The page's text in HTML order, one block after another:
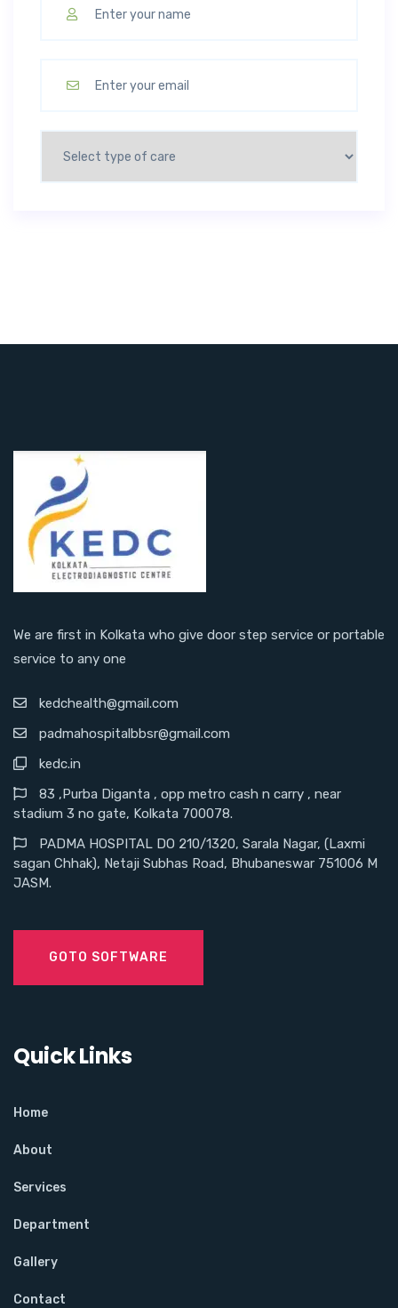
We are first in Kolkata who give door step service or portable
service to any one
kedchealth@gmail.com
padmahospitalbbsr@gmail.com
kedc.in
83 ,Purba Diganta , opp metro cash n carry , near
stadium 3 no gate, Kolkata 700078.
PADMA HOSPITAL DO 210/1320, Sarala Nagar, (Laxmi
sagan Chhak), Netaji Subhas Road, Bhubaneswar 751006 M
JASM.
GOTO SOFTWARE
Quick Links
Home
About
Services
Department
Gallery
Contact